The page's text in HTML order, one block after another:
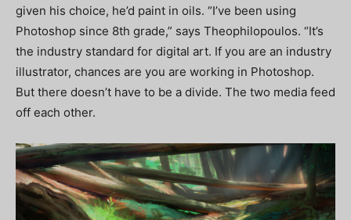
given his choice, he’d paint in oils. “I’ve been using
Photoshop since 8th grade,” says Theophilopoulos. “It’s
the industry standard for digital art. If you are an industry
illustrator, chances are you are working in Photoshop.
But there doesn’t have to be a divide. The two media feed
off each other.